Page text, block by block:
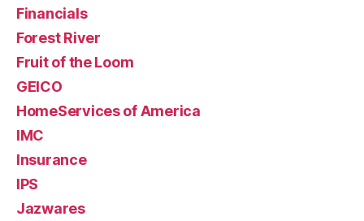
Financials
Forest River
Fruit of the Loom
GEICO
HomeServices of America
IMC
Insurance
IPS
Jazwares